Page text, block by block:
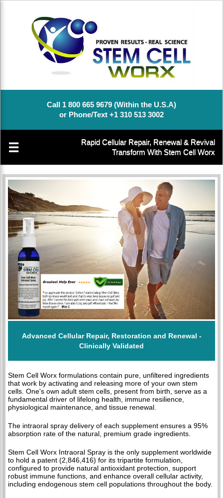
Call 1 800 665 9679 (Within the U.S.A)
or Phone/Text +1 310 513 3002
☰
Rapid Cellular Repair, Renewal & Revival
Transform With Stem Cell Worx
Advanced Cellular Repair, Restoration and Renewal -
Clinically Validated
Stem Cell Worx formulations contain pure, unfiltered ingredients
that work by activating and releasing more of your own stem
cells. One's own adult stem cells, present from birth, serve as a
fundamental driver of lifelong health, immune resilience,
physiological maintenance, and tissue renewal.
The intraoral spray delivery of each supplement ensures a 95%
absorption rate of the natural, premium grade ingredients.
Stem Cell Worx Intraoral Spray is the only supplement worldwide
to hold a patent (2,846,416) for its tripartite formulation,
configured to provide natural antioxidant protection, support
robust immune functions, and enhance overall cellular activity,
including endogenous stem cell populations throughout the body.